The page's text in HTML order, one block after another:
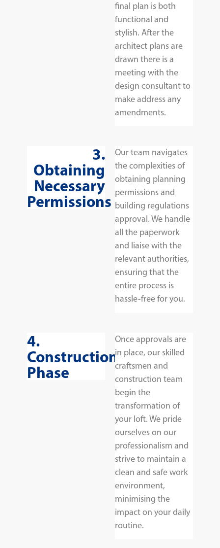
final plan is both
functional and
stylish. After the
architect plans are
drawn there is a
meeting with the
design consultant to
make address any
amendments.
3.
Obtaining
Necessary
Permissions
Our team navigates
the complexities of
obtaining planning
permissions and
building regulations
approval. We handle
all the paperwork
and liaise with the
relevant authorities,
ensuring that the
entire process is
hassle-free for you.
4.
Construction
Phase
Once approvals are
in place, our skilled
craftsmen and
construction team
begin the
transformation of
your loft. We pride
ourselves on our
professionalism and
strive to maintain a
clean and safe work
environment,
minimising the
impact on your daily
routine.